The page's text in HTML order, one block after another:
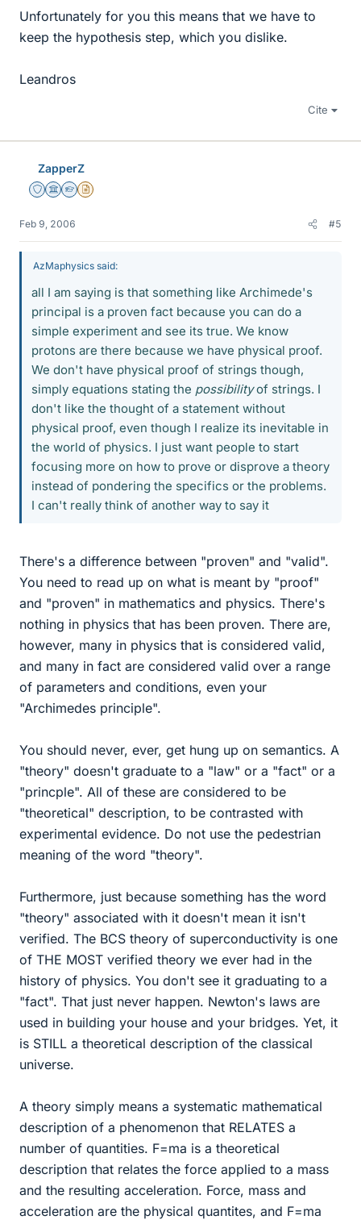
Unfortunately for you this means that we have to
keep the hypothesis step, which you dislike.
Leandros
Cite
ZapperZ
Staff Emeritus
Science Advisor
Homework Helper
Insights Author
Feb 9, 2006 #5
AzMaphysics said:
all I am saying is that something like Archimede's
principal is a proven fact because you can do a
simple experiment and see its true. We know
protons are there because we have physical proof.
We don't have physical proof of strings though,
simply equations stating the possibilityof strings. I
don't like the thought of a statement without
physical proof, even though I realize its inevitable in
the world of physics. I just want people to start
focusing more on how to prove or disprove a theory
instead of pondering the specifics or the problems.
I can't really think of another way to say it
There's a difference between "proven" and "valid".
You need to read up on what is meant by "proof"
and "proven" in mathematics and physics. There's
nothing in physics that has been proven. There are,
however, many in physics that is considered valid,
and many in fact are considered valid over a range
of parameters and conditions, even your
"Archimedes principle".
You should never, ever, get hung up on semantics. A
"theory" doesn't graduate to a "law" or a "fact" or a
"princple". All of these are considered to be
"theoretical" description, to be contrasted with
experimental evidence. Do not use the pedestrian
meaning of the word "theory".
Furthermore, just because something has the word
"theory" associated with it doesn't mean it isn't
verified. The BCS theory of superconductivity is one
of THE MOST verified theory we ever had in the
history of physics. You don't see it graduating to a
"fact". That just never happen. Newton's laws are
used in building your house and your bridges. Yet, it
is STILL a theoretical description of the classical
universe.
A theory simply means a systematic mathematical
description of a phenomenon that RELATES a
number of quantities. F=ma is a theoretical
description that relates the force applied to a mass
and the resulting acceleration. Force, mass and
acceleration are the physical quantites, and F=ma